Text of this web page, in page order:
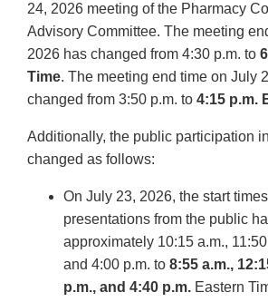
24, 2026 meeting of the Pharmacy
Advisory Committee. The meeting
2026 has changed from 4:30 p.m. to
Time. The meeting end time on July
changed from 3:50 p.m. to 4:15 p.m.
Additionally, the public participation
changed as follows:
On July 23, 2026, the start times
presentations from the public
approximately 10:15 a.m.,
and 4:00 p.m. to 8:55 a.m.,
p.m., and 4:40 p.m. Eastern